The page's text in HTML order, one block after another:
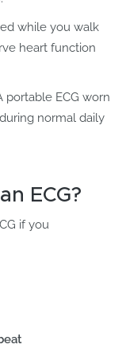
while you walk
heart function
portable ECG worn
normal daily
ECG?
if you